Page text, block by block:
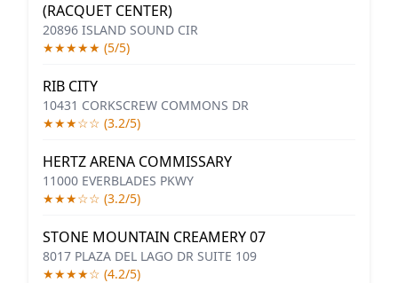
(RACQUET CENTER)
20896 ISLAND SOUND CIR
★★★★★ (5/5)
RIB CITY
10431 CORKSCREW COMMONS DR
★★★☆☆ (3.2/5)
HERTZ ARENA COMMISSARY
11000 EVERBLADES PKWY
★★★☆☆ (3.2/5)
STONE MOUNTAIN CREAMERY 07
8017 PLAZA DEL LAGO DR SUITE 109
★★★★☆ (4.2/5)